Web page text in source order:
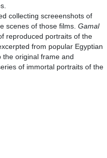
collecting screeenshots of
scenes of those films. Gamal
reproduced portraits of the
from popular Egyptian
original frame and
of immortal portraits of the